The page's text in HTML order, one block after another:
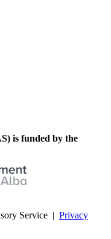
is funded by the
Service | Privacy